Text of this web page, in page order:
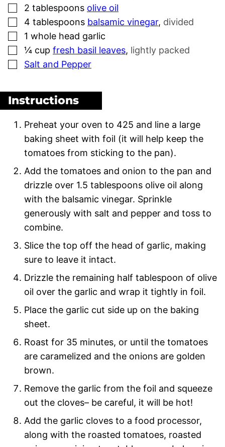
▢
2 tablespoons olive oil
▢
4 tablespoons balsamic vinegar, divided
▢
1 whole head garlic
▢
¼ cup fresh basil leaves, lightly packed
▢
Salt and Pepper
Instructions
Preheat your oven to 425 and line a large
baking sheet with foil (it will help keep the
tomatoes from sticking to the pan).
Add the tomatoes and onion to the pan and
drizzle over 1.5 tablespoons olive oil along
with the balsamic vinegar. Sprinkle
generously with salt and pepper and toss to
combine.
Slice the top off the head of garlic, making
sure to leave it intact.
Drizzle the remaining half tablespoon of olive
oil over the garlic and wrap it tightly in foil.
Place the garlic cut side up on the baking
sheet.
Roast for 35 minutes, or until the tomatoes
are caramelized and the onions are golden
brown.
Remove the garlic from the foil and squeeze
out the cloves– be careful, it will be hot!
Add the garlic cloves to a food processor,
along with the roasted tomatoes, roasted